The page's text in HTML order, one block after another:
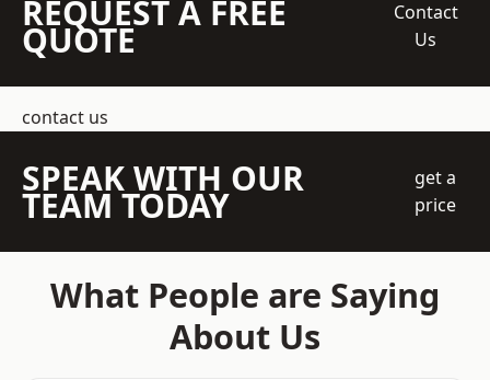
REQUEST A FREE
QUOTE
Contact
Us
contact us
SPEAK WITH OUR
TEAM TODAY
get a
price
What People are Saying
About Us